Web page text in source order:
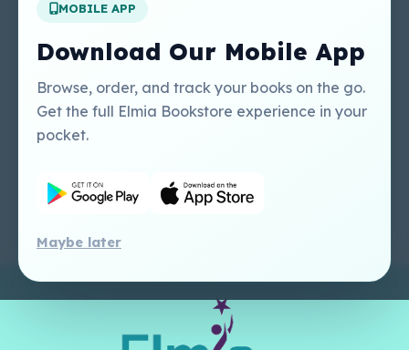
MOBILE APP
Download Our Mobile App
Browse, order, and track your books on the go.
Get the full Elmia Bookstore experience in your
pocket.
Maybe later
Our Services
Perlego - Student
Tutorial
Perlego - Mobile
Tutorial
Perlego -
Tutorial
Regal Education Inc
USA
Sweet Cherry
Publishing Catalogue